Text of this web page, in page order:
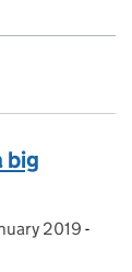
big
on: 2019 -